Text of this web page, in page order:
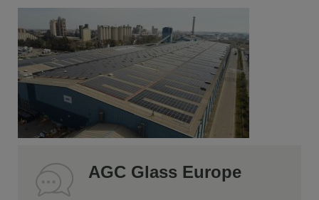
AGC Glass Europe